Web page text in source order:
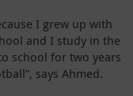
I grew up with
and I study in the
school for two years
says Ahmed.